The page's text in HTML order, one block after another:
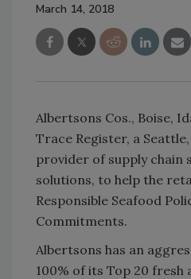
March 14, 2018
Albertsons Cos., Boise,
Trace Register, a
provider of supply chain
solutions, to help the
Responsible Seafood
Commitments.
Albertsons has an
100% of its Top 20 fresh